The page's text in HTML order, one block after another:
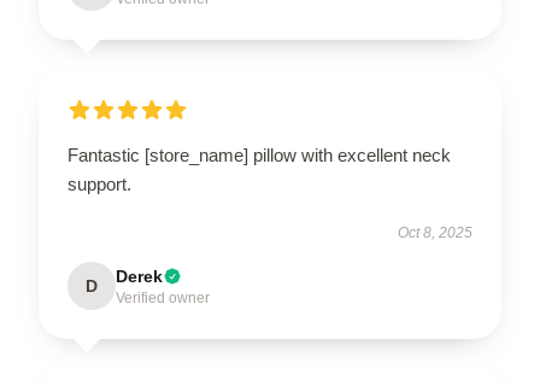
Fantastic [store_name] pillow with excellent neck
support.
Oct 8, 2025
D Derek
Verified owner